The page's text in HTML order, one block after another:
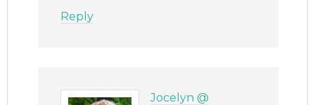
Reply
Jocelyn @